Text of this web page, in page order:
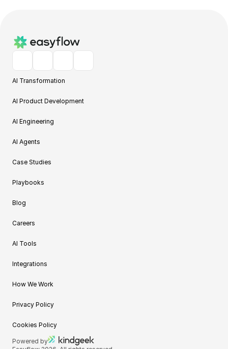
AI Transformation
AI Product Development
AI Engineering
AI Agents
Case Studies
Playbooks
Blog
Careers
AI Tools
Integrations
How We Work
Privacy Policy
Cookies Policy
Powered by